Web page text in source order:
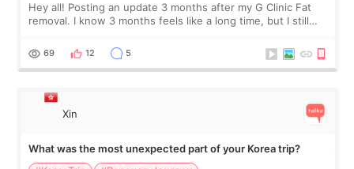
Hey all! Posting an update 3 months after my G Clinic Fat
removal. I know 3 months feels like a long time, but I still
remain by the bell
69 12 5
Xin
What was the most unexpected part of your Korea trip?